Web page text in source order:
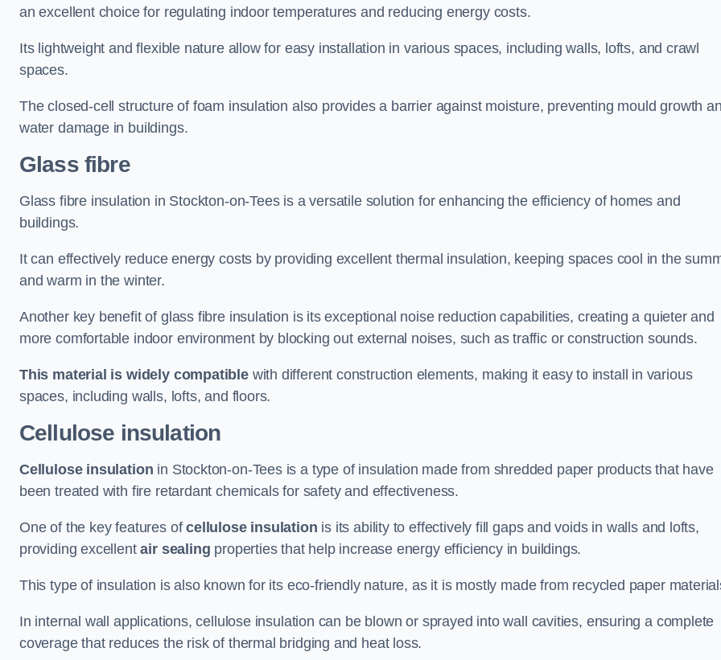
an excellent choice for regulating indoor temperatures and reducing energy costs.
Its lightweight and flexible nature allow for easy installation in various spaces, including walls, lofts, and crawl
spaces.
The closed-cell structure of foam insulation also provides a barrier against moisture, preventing mould growth
water damage in buildings.
Glass fibre
Glass fibre insulation in Stockton-on-Tees is a versatile solution for enhancing the efficiency of homes and
buildings.
It can effectively reduce energy costs by providing excellent thermal insulation, keeping spaces cool in the
and warm in the winter.
Another key benefit of glass fibre insulation is its exceptional noise reduction capabilities, creating a quieter and
more comfortable indoor environment by blocking out external noises, such as traffic or construction sounds.
This material is widely compatiblewith different construction elements, making it easy to install in various
spaces, including walls, lofts, and floors.
Cellulose insulation
Cellulose insulation in Stockton-on-Tees is a type of insulation made from shredded paper products that have
been treated with fire retardant chemicals for safety and effectiveness.
One of the key features ofcellulose insulation is its ability to effectively fill gaps and voids in walls and lofts,
providing excellentair sealing properties that help increase energy efficiency in buildings.
This type of insulation is also known for its eco-friendly nature, as it is mostly made from recycled paper
In internal wall applications, cellulose insulation can be blown or sprayed into wall cavities, ensuring a complete
coverage that reduces the risk of thermal bridging and heat loss.